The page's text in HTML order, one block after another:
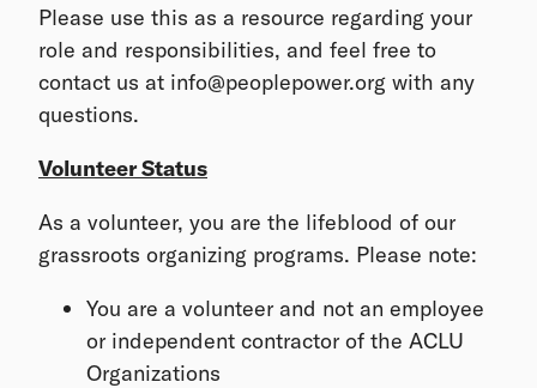
Please use this as a resource regarding your
role and responsibilities, and feel free to
contact us at info@peoplepower.org with any
questions.
Volunteer Status
As a volunteer, you are the lifeblood of our
grassroots organizing programs. Please note:
You are a volunteer and not an employee
or independent contractor of the ACLU
Organizations